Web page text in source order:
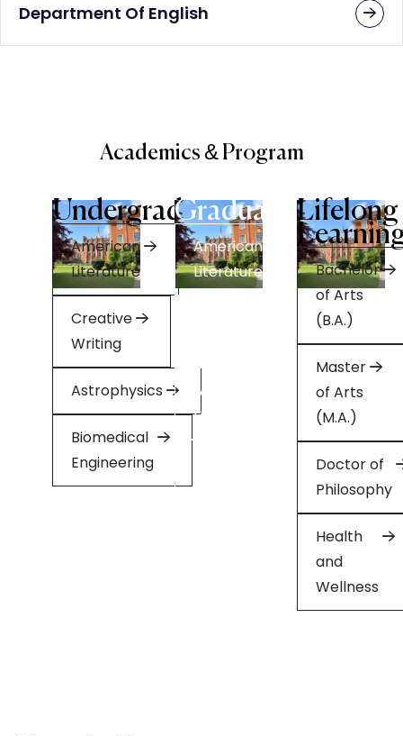
Department Of English
Academics & Program
Undergraduate
American
Literature
Creative
Writing
Astrophysics
Biomedical
Engineering
Graduate
American
Literature
Applied
Health
Lifelong
Bachelor
of Arts
(B.A.)
Master
of Arts
(M.A.)
Doctor of
Philosophy
Health
and
Wellness